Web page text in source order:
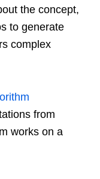
the concept,
to generate
complex
from
works on a